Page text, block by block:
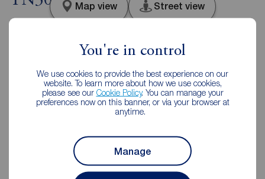
You're in control
We use cookies to provide the best experience on our
website. To learn more about how we use cookies,
please see our Cookie Policy. You can manage your
preferences now on this banner, or via your browser at
anytime.
Manage
Map view Street view
Additional Information
Property ref EPC
Local authority